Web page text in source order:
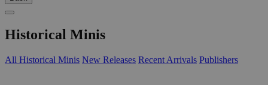
Historical Minis
All Historical Minis New Releases Recent Arrivals Publishers